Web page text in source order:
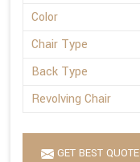
Color
Chair Type
Back Type
Revolving Chair
GET BEST QUOTE